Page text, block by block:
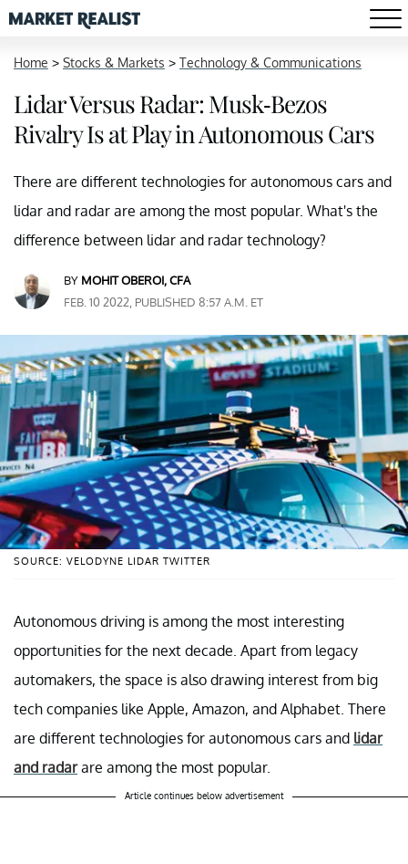
Home > Stocks & Markets > Technology & Communications
Lidar Versus Radar: Musk-Bezos
Rivalry Is at Play in Autonomous Cars
There are different technologies for autonomous cars and
lidar and radar are among the most popular. What's the
difference between lidar and radar technology?
BY MOHIT OBEROI, CFA
FEB. 10 2022, PUBLISHED 8:57 A.M. ET
SOURCE: VELODYNE LIDAR TWITTER
Autonomous driving is among the most interesting
opportunities for the next decade. Apart from legacy
automakers, the space is also drawing interest from big
tech companies like Apple, Amazon, and Alphabet. There
are different technologies for autonomous cars and lidar
and radarare among the most popular.
Article continues below advertisement